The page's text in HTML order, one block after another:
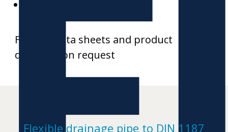
Further data sheets and product
drawings on request
Flexible drainage pipe to DIN 1187